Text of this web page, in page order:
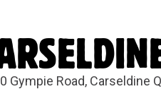
Gympie Road, Carseldine